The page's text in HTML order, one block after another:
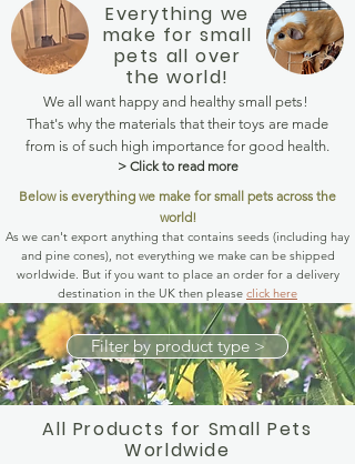
Everything we
make for small
pets all over
the world!
We all want happy and healthy small pets!
That's why the materials that their toys are made
from is of such high importance for good health.
> Click to read more
Below is everything we make for small pets across the
world!
As we can't export anything that contains seeds (including hay
and pine cones), not everything we make can be shipped
worldwide. But if you want to place an order for a delivery
destination in the UK then please click here
Filter by product type >
All Products for Small Pets
Worldwide